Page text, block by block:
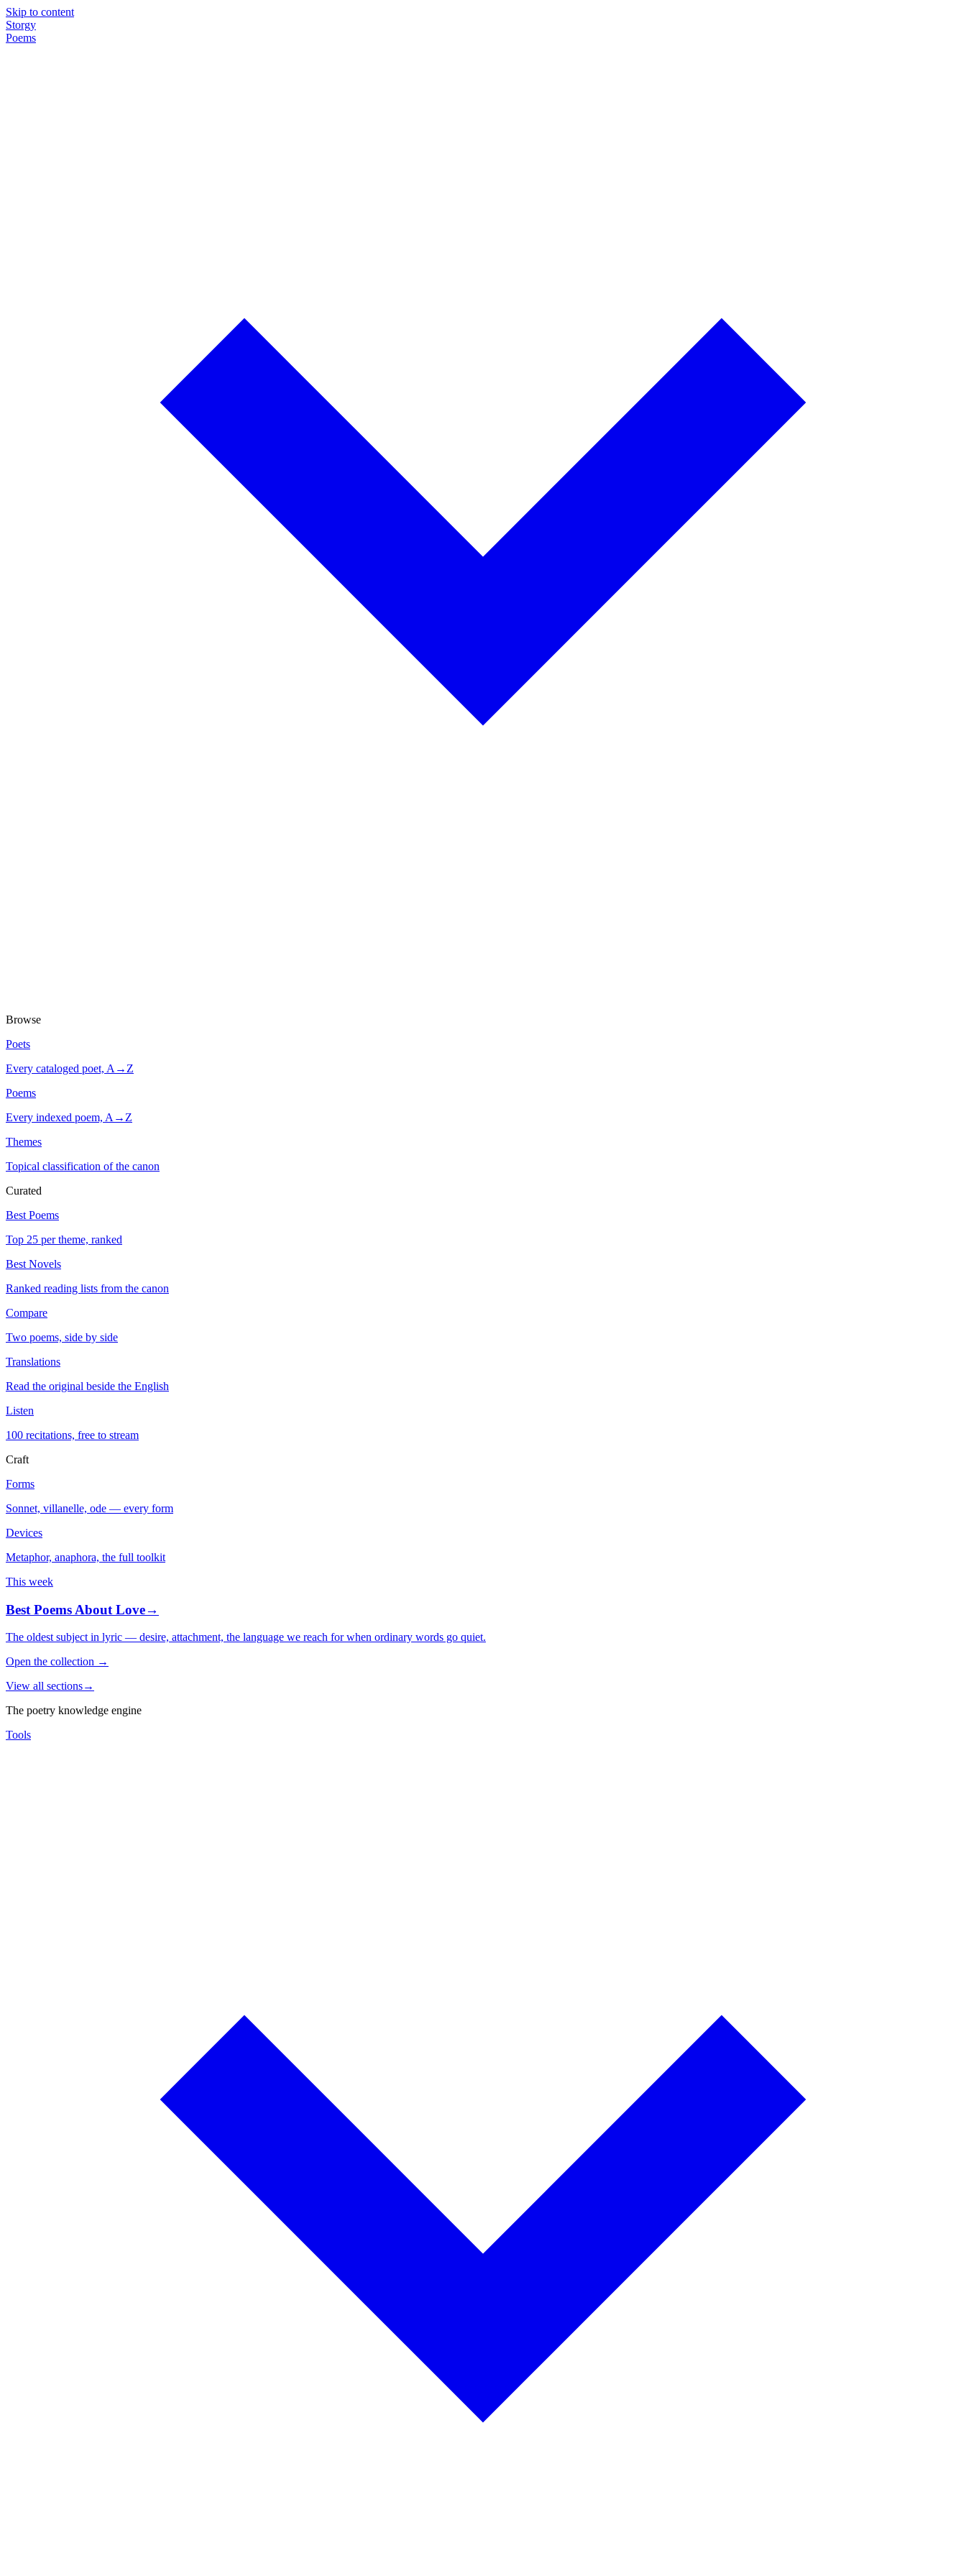
Skip to content
Storgy
Poems
Browse
Poets
Every cataloged poet, A→Z
Poems
Every indexed poem, A→Z
Themes
Topical classification of the canon
Curated
Best Poems
Top 25 per theme, ranked
Best Novels
Ranked reading lists from the canon
Compare
Two poems, side by side
Translations
Read the original beside the English
Listen
100 recitations, free to stream
Craft
Forms
Sonnet, villanelle, ode — every form
Devices
Metaphor, anaphora, the full toolkit
This week
Best Poems About Love→
The oldest subject in lyric — desire, attachment, the language we reach for when ordinary words go quiet.
Open the collection →
View all sections→
The poetry knowledge engine
Tools